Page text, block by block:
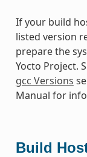
If your build
listed version
prepare the
Yocto Project.
gcc Versions
Manual for
Build